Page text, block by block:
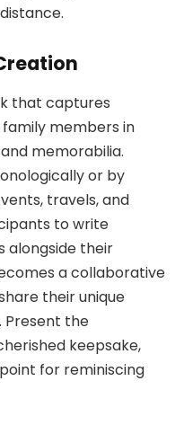
that captures
members in
memorabilia.
or by
travels, and
to write
alongside their
a collaborative
their unique
Present the
keepsake,
for reminiscing